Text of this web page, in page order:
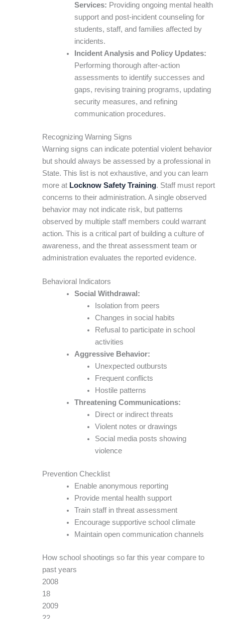
Services: Providing ongoing mental health
support and post-incident counseling for
students, staff, and families affected by
incidents.
Incident Analysis and Policy Updates:
Performing thorough after-action
assessments to identify successes and
gaps, revising training programs, updating
security measures, and refining
communication procedures.
Recognizing Warning Signs
Warning signs can indicate potential violent behavior
but should always be assessed by a professional in
State. This list is not exhaustive, and you can learn
more at Locknow Safety Training. Staff must report
concerns to their administration. A single observed
behavior may not indicate risk, but patterns
observed by multiple staff members could warrant
action. This is a critical part of building a culture of
awareness, and the threat assessment team or
administration evaluates the reported evidence.
Behavioral Indicators
Social Withdrawal:
Isolation from peers
Changes in social habits
Refusal to participate in school
activities
Aggressive Behavior:
Unexpected outbursts
Frequent conflicts
Hostile patterns
Threatening Communications:
Direct or indirect threats
Violent notes or drawings
Social media posts showing
violence
Prevention Checklist
Enable anonymous reporting
Provide mental health support
Train staff in threat assessment
Encourage supportive school climate
Maintain open communication channels
How school shootings so far this year compare to
past years
2008
18
2009